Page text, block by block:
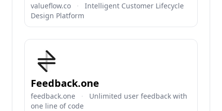
valueflow.co ·
Intelligent Customer Lifecycle
Design Platform
Feedback.one
feedback.one ·
Unlimited user feedback with
one line of code